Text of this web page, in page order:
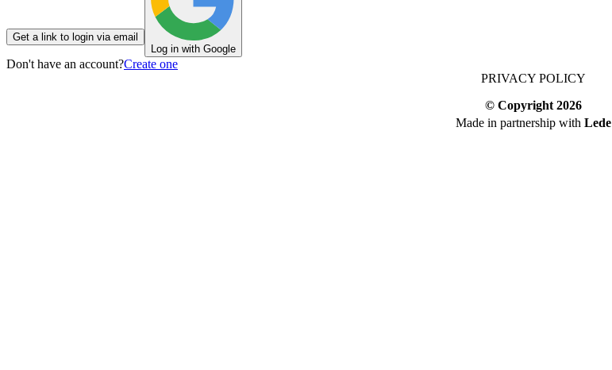
Get a link to login via email
Log in with Google
Don't have an account?Create one
PRIVACY POLICY
© Copyright 2026
Made in partnership with Lede